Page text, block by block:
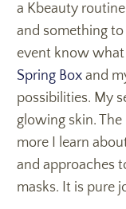
a Kbeauty
and something
event know what
Spring Box and
possibilities. My
glowing skin.
more I learn
and approaches
masks. It is pure